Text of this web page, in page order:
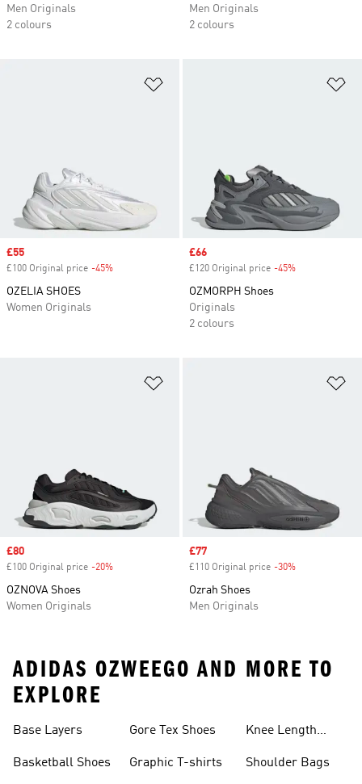
Men Originals
2 colours
Men Originals
2 colours
Sale price
£55
£100 Original price -45%
OZELIA SHOES
Women Originals
Sale price
£66
£120 Original price -45%
OZMORPH Shoes
Originals
2 colours
Sale price
£80
£100 Original price -20%
OZNOVA Shoes
Women Originals
Sale price
£77
£110 Original price -30%
Ozrah Shoes
Men Originals
ADIDAS OZWEEGO AND MORE TO
EXPLORE
Base Layers
Basketball Shoes
Gore Tex Shoes
Graphic T-shirts
Knee Length
Shoulder Bags